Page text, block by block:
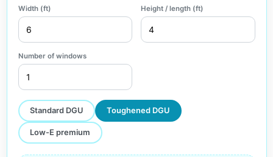
Width (ft) Height / length (ft)
Number of windows
Standard DGU Toughened DGU
Low-E premium